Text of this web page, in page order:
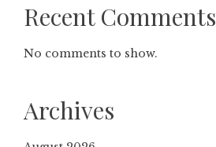
Recent Comments
No comments to show.
Archives